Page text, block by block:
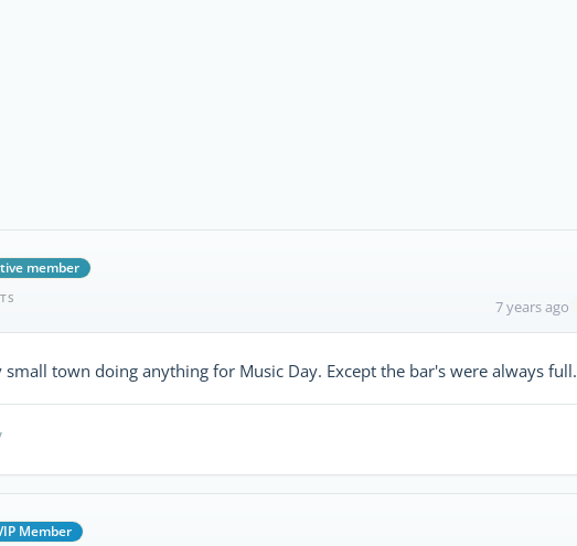
member
7 years ago
town doing anything for Music Day. Except the bar's were always full.
Member